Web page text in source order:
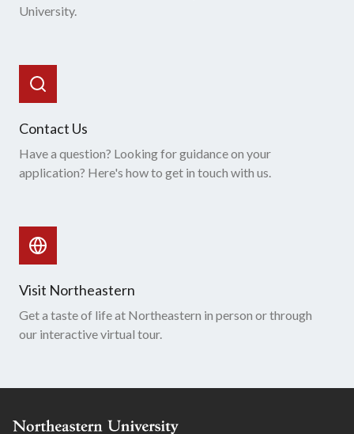
University.
Contact Us
Have a question? Looking for guidance on your
application? Here's how to get in touch with us.
Visit Northeastern
Get a taste of life at Northeastern in person or through
our interactive virtual tour.